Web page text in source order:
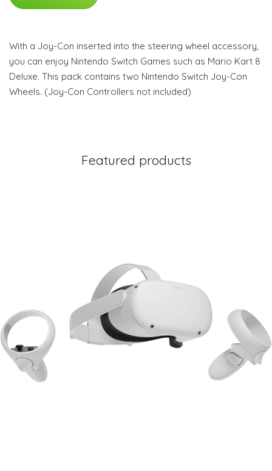
With a Joy-Con inserted into the steering wheel accessory,
you can enjoy Nintendo Switch Games such as Mario Kart 8
Deluxe. This pack contains two Nintendo Switch Joy-Con
Wheels. (Joy-Con Controllers not included)
Featured products